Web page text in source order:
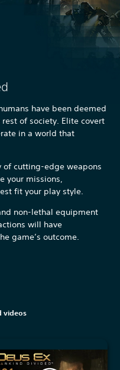
have been deemed
of society. Elite covert
in a world that
of cutting-edge weapons
your missions,
fit your play style.
non-lethal equipment
will have
game’s outcome.
videos